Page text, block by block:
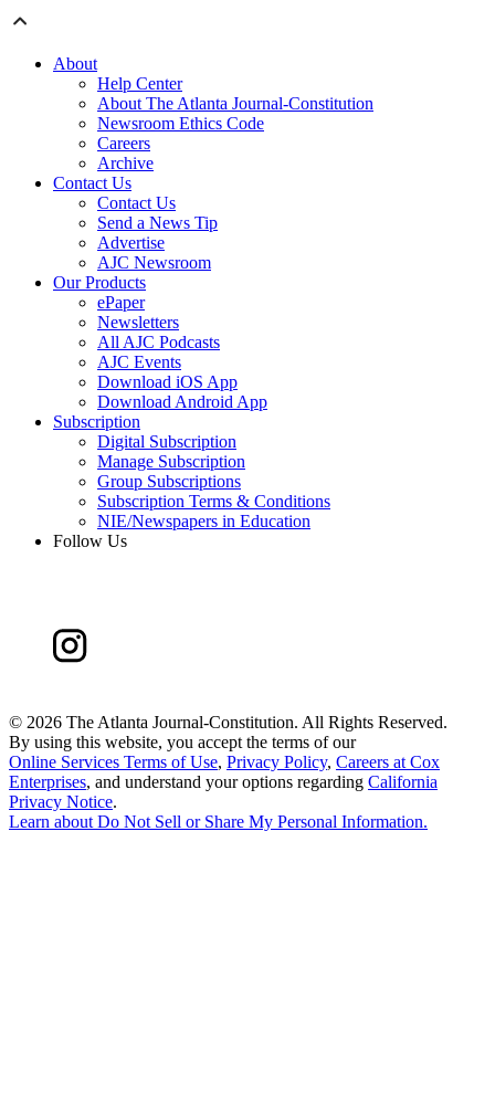
About
Help Center
About The Atlanta Journal-Constitution
Newsroom Ethics Code
Careers
Archive
Contact Us
Contact Us
Send a News Tip
Advertise
AJC Newsroom
Our Products
ePaper
Newsletters
All AJC Podcasts
AJC Events
Download iOS App
Download Android App
Subscription
Digital Subscription
Manage Subscription
Group Subscriptions
Subscription Terms & Conditions
NIE/Newspapers in Education
Follow Us
© 2026 The Atlanta Journal-Constitution. All Rights Reserved.
By using this website, you accept the terms of our
Online Services Terms of Use, Privacy Policy, Careers at Cox
Enterprises, and understand your options regarding California
Privacy Notice.
Learn about Do Not Sell or Share My Personal Information.